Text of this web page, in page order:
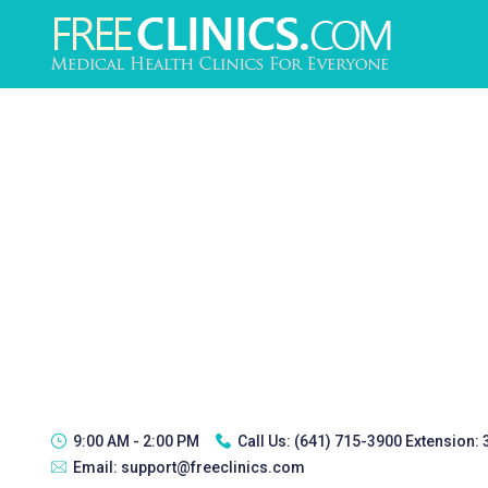
9:00 AM - 2:00 PM Call Us: (641) 715-3900 Extension:
Email: support@freeclinics.com